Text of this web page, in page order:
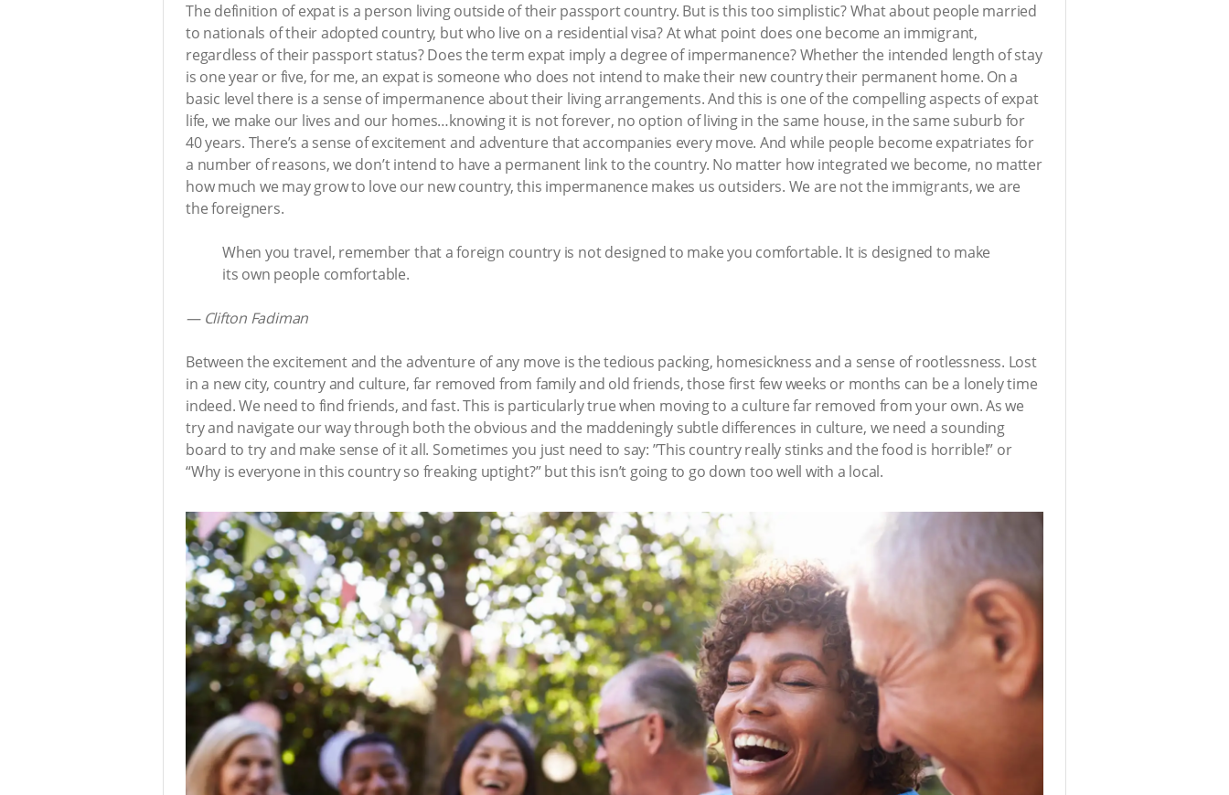
The definition of expat is a person living outside of their passport country. But is this too simplistic? What about people married
to nationals of their adopted country, but who live on a residential visa? At what point does one become an immigrant,
regardless of their passport status? Does the term expat imply a degree of impermanence? Whether the intended length of stay
is one year or five, for me, an expat is someone who does not intend to make their new country their permanent home. On a
basic level there is a sense of impermanence about their living arrangements. And this is one of the compelling aspects of expat
life, we make our lives and our homes…knowing it is not forever, no option of living in the same house, in the same suburb for
40 years. There’s a sense of excitement and adventure that accompanies every move. And while people become expatriates for
a number of reasons, we don’t intend to have a permanent link to the country. No matter how integrated we become, no matter
how much we may grow to love our new country, this impermanence makes us outsiders. We are not the immigrants, we are
the foreigners.
When you travel, remember that a foreign country is not designed to make you comfortable. It is designed to make
its own people comfortable.
— Clifton Fadiman
Between the excitement and the adventure of any move is the tedious packing, homesickness and a sense of rootlessness. Lost
in a new city, country and culture, far removed from family and old friends, those first few weeks or months can be a lonely time
indeed. We need to find friends, and fast. This is particularly true when moving to a culture far removed from your own. As we
try and navigate our way through both the obvious and the maddeningly subtle differences in culture, we need a sounding
board to try and make sense of it all. Sometimes you just need to say: ”This country really stinks and the food is horrible!” or
“Why is everyone in this country so freaking uptight?” but this isn’t going to go down too well with a local.